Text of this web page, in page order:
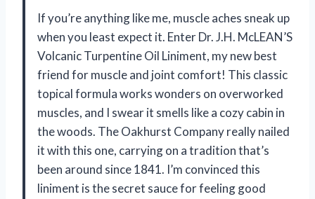
If you’re anything like me, muscle aches sneak up
when you least expect it. Enter Dr. J.H. McLEAN’S
Volcanic Turpentine Oil Liniment, my new best
friend for muscle and joint comfort! This classic
topical formula works wonders on overworked
muscles, and I swear it smells like a cozy cabin in
the woods. The Oakhurst Company really nailed
it with this one, carrying on a tradition that’s
been around since 1841. I’m convinced this
liniment is the secret sauce for feeling good